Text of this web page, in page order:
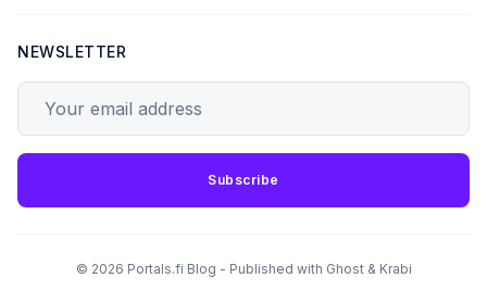
NEWSLETTER
Subscribe
© 2026 Portals.fi Blog - Published with Ghost& Krabi